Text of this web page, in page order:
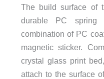
The build surface of
durable PC spring
combination of PC
magnetic sticker.
crystal glass print
attach to the surface